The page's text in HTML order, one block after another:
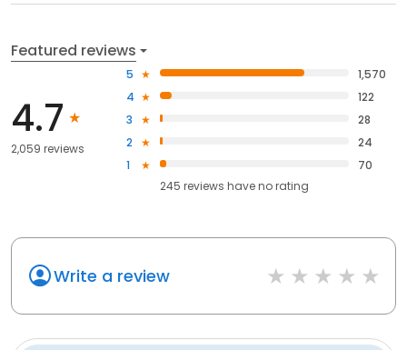
Featured reviews
4.7
2,059 reviews
5
1,570
4
122
3
28
2
24
1
70
245 reviews haveno rating
Write a review